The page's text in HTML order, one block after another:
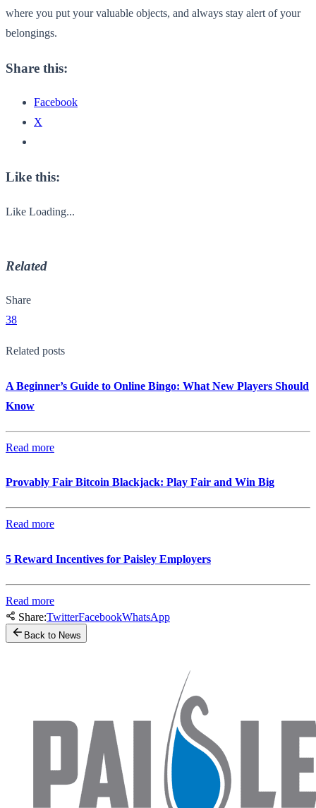
where you put your valuable objects, and always stay alert of your
belongings.
Share this:
Facebook
X
Like this:
Like Loading...
Related
Share
38
Related posts
A Beginner’s Guide to Online Bingo: What New Players Should
Know
Read more
Provably Fair Bitcoin Blackjack: Play Fair and Win Big
Read more
5 Reward Incentives for Paisley Employers
Read more
Share:TwitterFacebookWhatsApp
Back to News